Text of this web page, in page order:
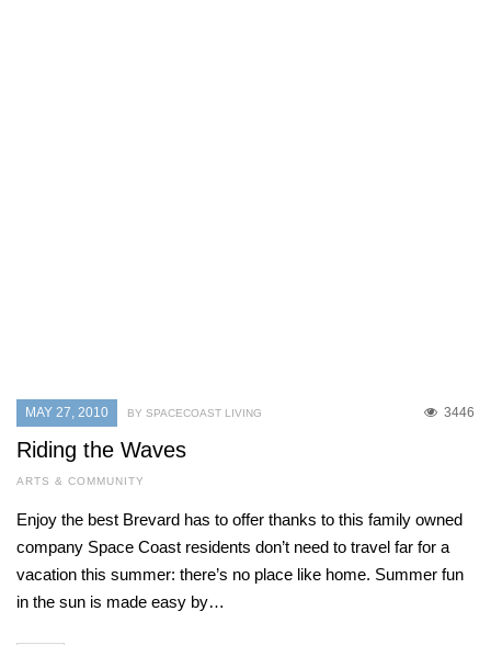
MAY 27, 2010 3446
BY SPACECOAST LIVING
Riding the Waves
ARTS & COMMUNITY
Enjoy the best Brevard has to offer thanks to this family owned
company Space Coast residents don’t need to travel far for a
vacation this summer: there’s no place like home. Summer fun
in the sun is made easy by…